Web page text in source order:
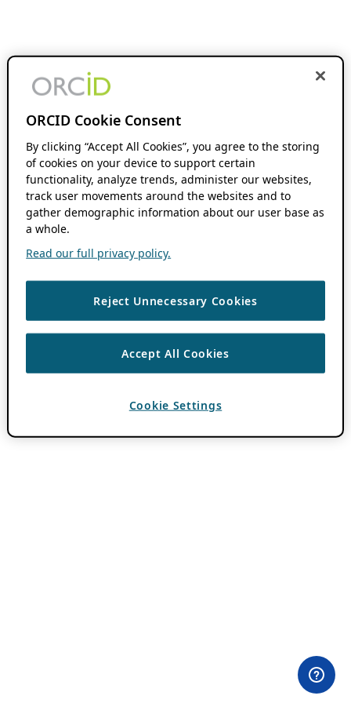
ORCID Cookie Consent
By clicking “Accept All Cookies”, you agree to the storing
of cookies on your device to support certain
functionality, analyze trends, administer our websites,
track user movements around the websites and to
gather demographic information about our user base as
a whole.
Read our full privacy policy.
Reject Unnecessary Cookies
Accept All Cookies
Cookie Settings